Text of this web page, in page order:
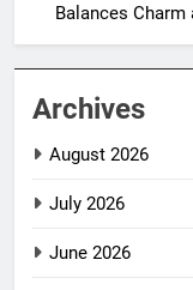
Balances
Archives
August 2026
July 2026
June 2026